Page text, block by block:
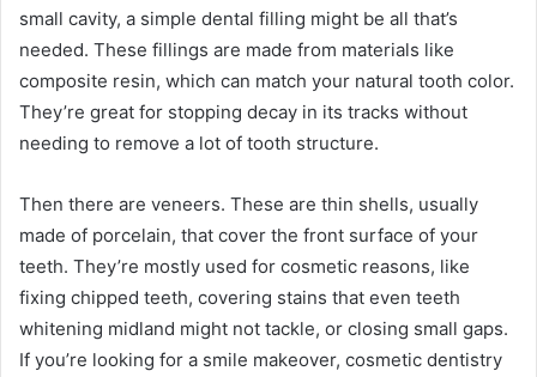
small cavity, a simple dental filling might be all that’s
needed. These fillings are made from materials like
composite resin, which can match your natural tooth color.
They’re great for stopping decay in its tracks without
needing to remove a lot of tooth structure.
Then there are veneers. These are thin shells, usually
made of porcelain, that cover the front surface of your
teeth. They’re mostly used for cosmetic reasons, like
fixing chipped teeth, covering stains that even teeth
whitening midland might not tackle, or closing small gaps.
If you’re looking for a smile makeover, cosmetic dentistry